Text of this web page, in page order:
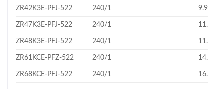
ZR42K3E-PFJ-522 240/1 9.95
ZR47K3E-PFJ-522 240/1 11.02
ZR48K3E-PFJ-522 240/1 11.4
ZR61KCE-PFZ-522 240/1 14.37
ZR68KCE-PFJ-522 240/1 16.18